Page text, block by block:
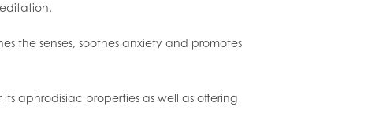
the senses, soothes anxiety and promotes
aphrodisiac properties as well as offering